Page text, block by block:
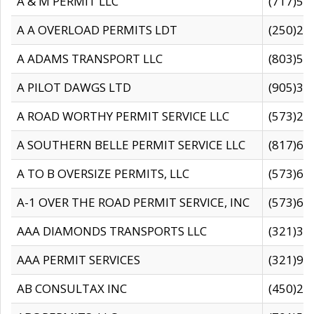
A A OVERLOAD PERMITS LDT
A ADAMS TRANSPORT LLC
A PILOT DAWGS LTD
A ROAD WORTHY PERMIT SERVICE LLC
A SOUTHERN BELLE PERMIT SERVICE LLC
A TO B OVERSIZE PERMITS, LLC
A-1 OVER THE ROAD PERMIT SERVICE, INC
AAA DIAMONDS TRANSPORTS LLC
AAA PERMIT SERVICES
AB CONSULTAX INC